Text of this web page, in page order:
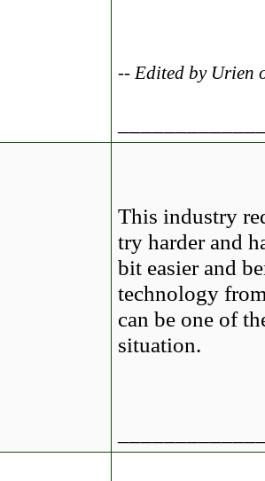
-- Edited by Urien
This industry
try harder and
bit easier and
technology
can be one of
situation.